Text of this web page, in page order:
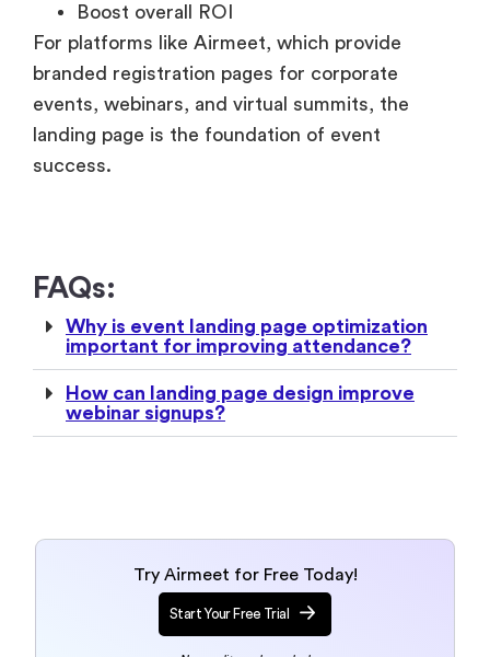
Boost overall ROI
For platforms like Airmeet, which provide
branded registration pages for corporate
events, webinars, and virtual summits, the
landing page is the foundation of event
success.
FAQs:
Why is event landing page optimization
important for improving attendance?
How can landing page design improve
webinar signups?
Try Airmeet for Free Today!
Start Your Free Trial